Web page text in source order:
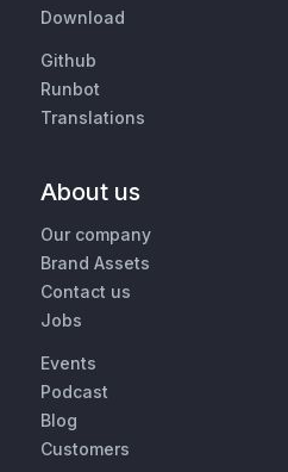
Download
Github
Runbot
Translations
About us
Our company
Brand Assets
Contact us
Jobs
Events
Podcast
Blog
Customers